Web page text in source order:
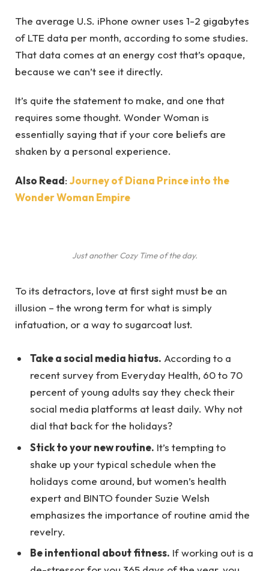
The average U.S. iPhone owner uses 1-2 gigabytes
of LTE data per month, according to some studies.
That data comes at an energy cost that’s opaque,
because we can’t see it directly.
It’s quite the statement to make, and one that
requires some thought. Wonder Woman is
essentially saying that if your core beliefs are
shaken by a personal experience.
Also Read: Journey of Diana Prince into the
Wonder Woman Empire
Just another Cozy Time of the day.
To its detractors, love at first sight must be an
illusion – the wrong term for what is simply
infatuation, or a way to sugarcoat lust.
Take a social media hiatus. According to a
recent survey from Everyday Health, 60 to 70
percent of young adults say they check their
social media platforms at least daily. Why not
dial that back for the holidays?
Stick to your new routine. It’s tempting to
shake up your typical schedule when the
holidays come around, but women’s health
expert and BINTO founder Suzie Welsh
emphasizes the importance of routine amid the
revelry.
Be intentional about fitness. If working out is a